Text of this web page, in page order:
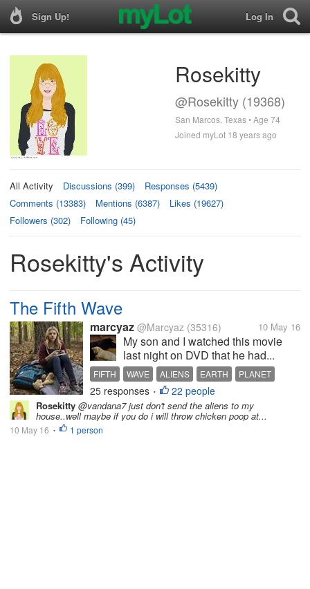
Sign Up! Log In
Rosekitty
@Rosekitty (19368)
San Marcos, Texas • Age 74
Joined myLot 18 years ago
All Activity Discussions (399)
Responses (5439)
Comments (13383)
Mentions (6387)
Likes (19627)
Followers (302)
Following (45)
Rosekitty's Activity
The Fifth Wave
marcyaz @Marcyaz (35316) 10 May 16
My son and I watched this movie
last night on DVD that he had...
FIFTH WAVE ALIENS EARTH PLANET
25 responses • 22 people
Rosekitty @vandana7 just don't send the aliens to my
house..well maybe if you do i will throw chicken poop at...
10 May 16 • 1 person